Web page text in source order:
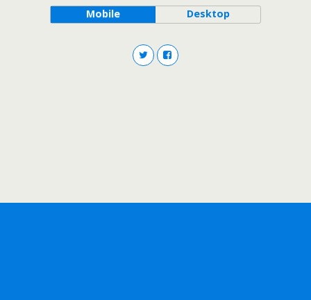
Mobile Desktop